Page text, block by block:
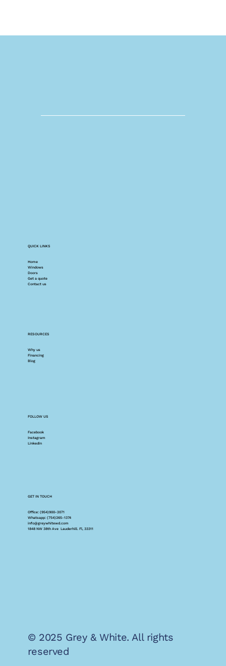
QUICK LINKS
Home
Windows
Doors
Get a quote
Contact us
RESOURCES
Why us
Financing
Blog
FOLLOW US
Facebook
Instagram
Linkedin
GET IN TOUCH
Office: (954)900-2071
Whatsapp: (754)265-1374
info@greywhitewd.com
1848 NW 38th Ave Lauderhill. Fl, 33311
© 2025 Grey & White. All rights
reserved